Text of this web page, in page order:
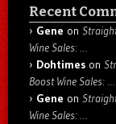
Recent
Gene on
Wine Sales: …
Dohtimes on
Boost Wine Sales: …
Gene on
Wine Sales: …